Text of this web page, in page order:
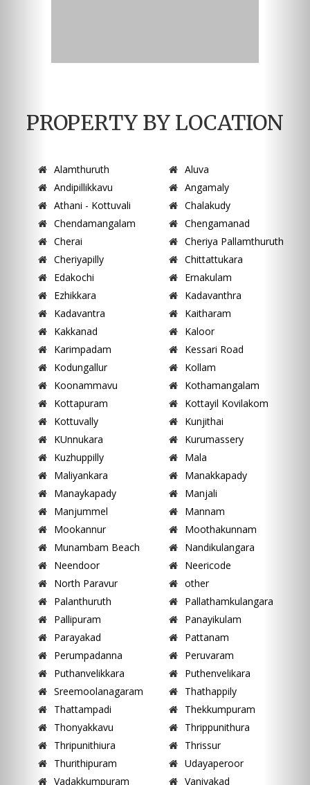
PROPERTY BY LOCATION
Alamthuruth
Aluva
Andipillikkavu
Angamaly
Athani - Kottuvali
Chalakudy
Chendamangalam
Chengamanad
Cherai
Cheriya Pallamthuruth
Cheriyapilly
Chittattukara
Edakochi
Ernakulam
Ezhikkara
Kadavanthra
Kadavantra
Kaitharam
Kakkanad
Kaloor
Karimpadam
Kessari Road
Kodungallur
Kollam
Koonammavu
Kothamangalam
Kottapuram
Kottayil Kovilakom
Kottuvally
Kunjithai
KUnnukara
Kurumassery
Kuzhuppilly
Mala
Maliyankara
Manakkapady
Manaykapady
Manjali
Manjummel
Mannam
Mookannur
Moothakunnam
Munambam Beach
Nandikulangara
Neendoor
Neericode
North Paravur
other
Palanthuruth
Pallathamkulangara
Pallipuram
Panayikulam
Parayakad
Pattanam
Perumpadanna
Peruvaram
Puthanvelikkara
Puthenvelikara
Sreemoolanagaram
Thathappily
Thattampadi
Thekkumpuram
Thonyakkavu
Thrippunithura
Thripunithiura
Thrissur
Thurithipuram
Udayaperoor
Vadakkumpuram
Vaniyakad